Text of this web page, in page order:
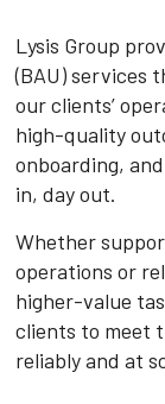
Lysis Group
(BAU) services
our clients’
high-quality
onboarding,
in, day out.
Whether
operations or
higher-value
clients to meet
reliably and at